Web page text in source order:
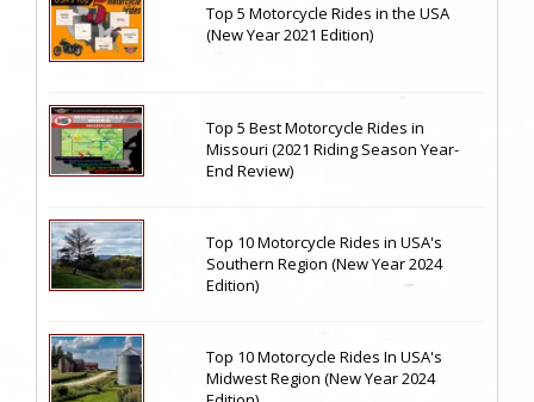
Top 5 Motorcycle Rides in the USA
(New Year 2021 Edition)
Top 5 Best Motorcycle Rides in
Missouri (2021 Riding Season Year-
End Review)
Top 10 Motorcycle Rides in USA's
Southern Region (New Year 2024
Edition)
Top 10 Motorcycle Rides In USA's
Midwest Region (New Year 2024